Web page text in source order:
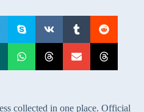
collected in one place. Official